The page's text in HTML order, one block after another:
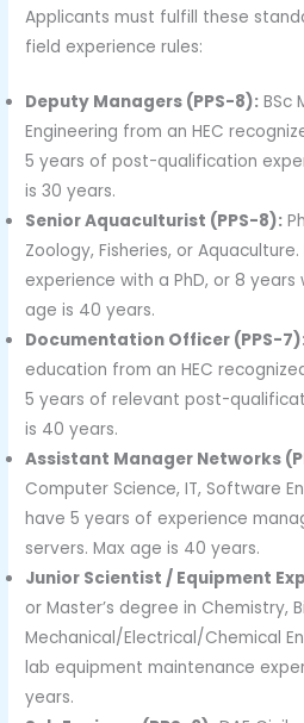
Applicants must fulfill these
field experience rules:
Deputy Managers (PPS-8): BSc
Engineering from an HEC
5 years of post-qualification
is 30 years.
Senior Aquaculturist (PPS-8):
Zoology, Fisheries, or
experience with a PhD, or 8
age is 40 years.
Documentation Officer (PPS-
education from an HEC
5 years of relevant post-
is 40 years.
Assistant Manager Networks
Computer Science, IT, Software
have 5 years of experience
servers. Max age is 40 years.
Junior Scientist / Equipment
or Master’s degree in Chemistry,
Mechanical/Electrical/Chemical
lab equipment maintenance
years.